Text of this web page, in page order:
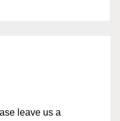
leave us a